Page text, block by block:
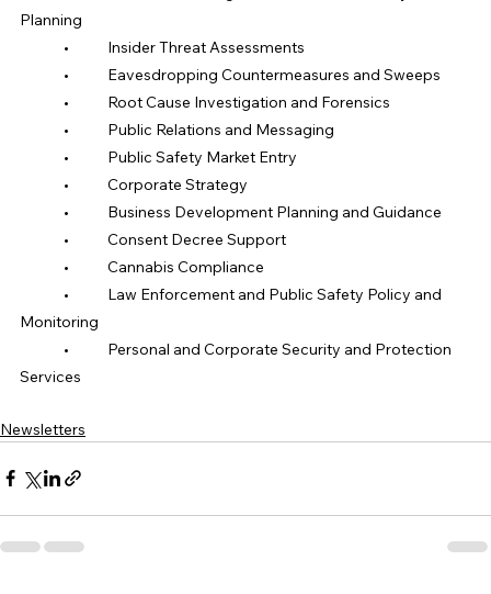
Planning
	•	Insider Threat Assessments
	•	Eavesdropping Countermeasures and Sweeps
	•	Root Cause Investigation and Forensics
	•	Public Relations and Messaging
	•	Public Safety Market Entry
	•	Corporate Strategy
	•	Business Development Planning and Guidance
	•	Consent Decree Support
	•	Cannabis Compliance
Monitoring
Services
Newsletters